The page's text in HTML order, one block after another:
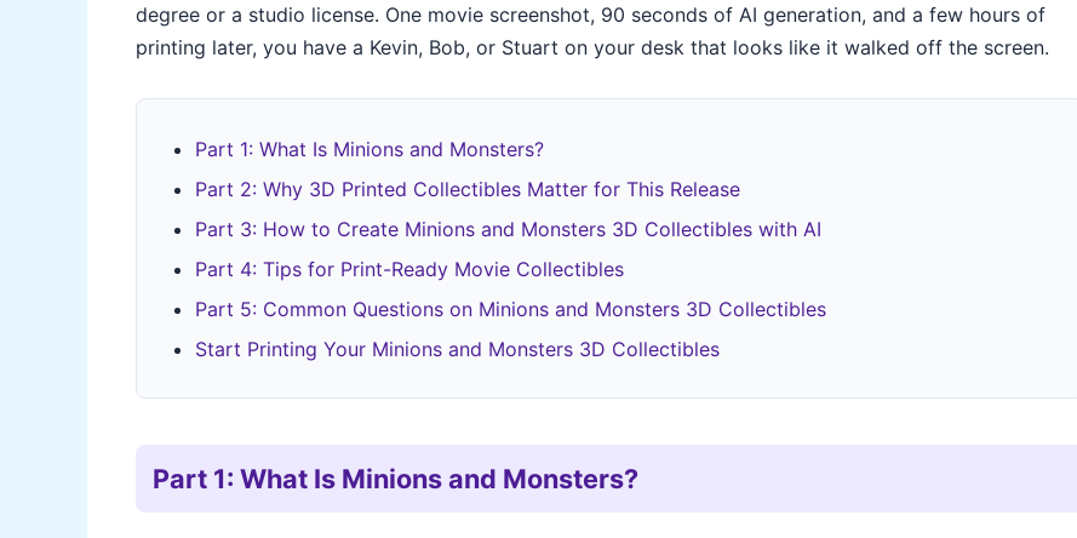
degree or a studio license. One movie screenshot, 90 seconds of AI generation, and a few hours of
printing later, you have a Kevin, Bob, or Stuart on your desk that looks like it walked off the screen.
Part 1: What Is Minions and Monsters?
Part 2: Why 3D Printed Collectibles Matter for This Release
Part 3: How to Create Minions and Monsters 3D Collectibles with AI
Part 4: Tips for Print-Ready Movie Collectibles
Part 5: Common Questions on Minions and Monsters 3D Collectibles
Start Printing Your Minions and Monsters 3D Collectibles
Part 1: What Is Minions and Monsters?